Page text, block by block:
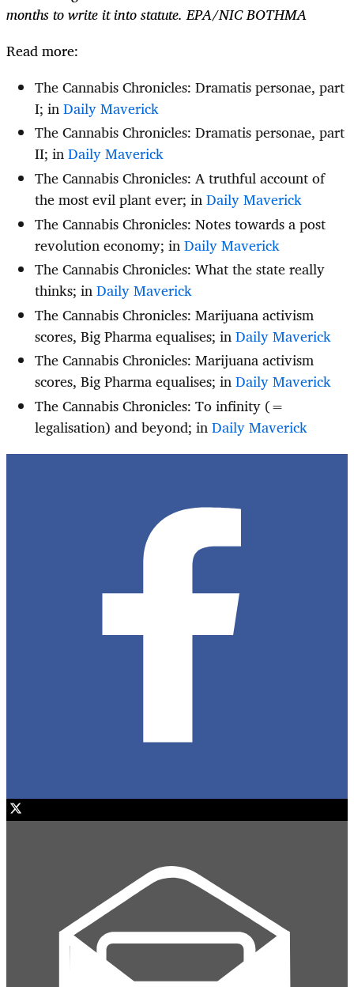
months to write it into statute. EPA/NIC BOTHMA
Read more:
The Cannabis Chronicles: Dramatis personae, part
I; inDaily Maverick
The Cannabis Chronicles: Dramatis personae, part
II; inDaily Maverick
The Cannabis Chronicles: A truthful account of
the most evil plant ever; inDaily Maverick
The Cannabis Chronicles: Notes towards a post
revolution economy; inDaily Maverick
The Cannabis Chronicles: What the state really
thinks; inDaily Maverick
The Cannabis Chronicles: Marijuana activism
scores, Big Pharma equalises; inDaily Maverick
The Cannabis Chronicles: Marijuana activism
scores, Big Pharma equalises; inDaily Maverick
The Cannabis Chronicles: To infinity (=
legalisation) and beyond; inDaily Maverick